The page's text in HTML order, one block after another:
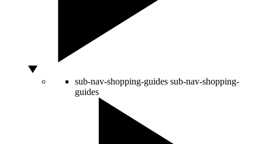
sub-nav-shopping-guides sub-nav-shopping-
guides